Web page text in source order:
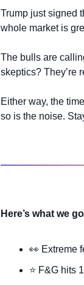
Trump just signed
whole market is
The bulls are
skeptics? They’re
Either way, the
so is the noise.
Here’s what we
👀 Extreme
⭐ F&G hits